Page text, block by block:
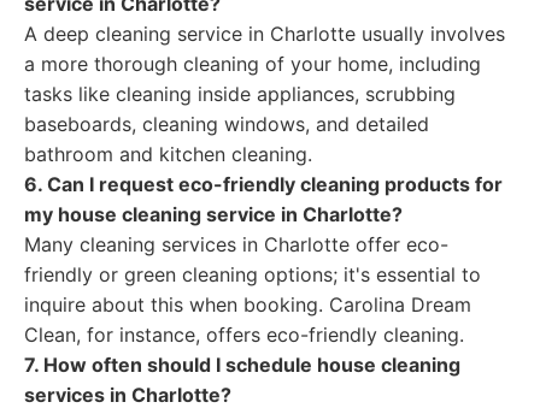
A deep cleaning service in Charlotte usually involves
a more thorough cleaning of your home, including
tasks like cleaning inside appliances, scrubbing
baseboards, cleaning windows, and detailed
bathroom and kitchen cleaning.
6. Can I request eco-friendly cleaning products for
my house cleaning service in Charlotte?
Many cleaning services in Charlotte offer eco-
friendly or green cleaning options; it's essential to
inquire about this when booking. Carolina Dream
Clean, for instance, offers eco-friendly cleaning.
7. How often should I schedule house cleaning
services in Charlotte?